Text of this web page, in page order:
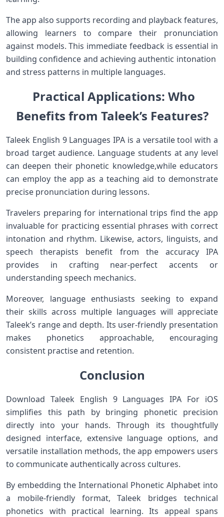
The app ‍also supports recording ‌and playback features,
allowing learners to compare their pronunciation
against models. This immediate feedback is essential in
building confidence⁢ and achieving authentic intonation ​
and stress patterns in multiple languages.
⁤ Practical ⁢Applications:⁣ Who
Benefits from ‍Taleek’s⁤ Features?
Taleek English ‌9 Languages IPA is a versatile tool with a
⁤broad target audience. Language‌ students at any level
can deepen their ​phonetic knowledge,while educators
can employ the app as a teaching aid to demonstrate⁤
precise pronunciation during lessons.
Travelers preparing⁤ for⁣ international trips ‍find the app
invaluable ​for practicing essential phrases with correct
intonation and rhythm. ⁣Likewise, actors, linguists, and⁣
speech therapists benefit⁣ from the accuracy IPA
provides in ‌crafting near-perfect accents or
understanding⁢ speech mechanics.
Moreover, language enthusiasts seeking to ‍expand
their skills across⁢ multiple languages will ‍appreciate
Taleek’s⁢ range and‍ depth. Its user-friendly⁣ presentation
makes phonetics approachable, encouraging
consistent practise and retention.
Conclusion
Download Taleek English 9⁣ Languages IPA For iOS
simplifies this path by bringing phonetic precision
directly into your hands. ‍Through its thoughtfully
designed interface, extensive language options, and⁢
versatile installation methods, the app empowers users
to communicate authentically across cultures.
By embedding the ⁤International Phonetic Alphabet into
a mobile-friendly format, Taleek bridges technical
phonetics with practical learning. Its appeal spans